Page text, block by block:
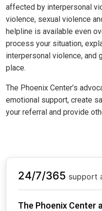
affected by interpersonal
violence, sexual violence
helpline is available even
process your situation,
interpersonal violence, and
place.
The Phoenix Center’s
emotional support, create
your referral and provide
24/7/365 support
The Phoenix Center